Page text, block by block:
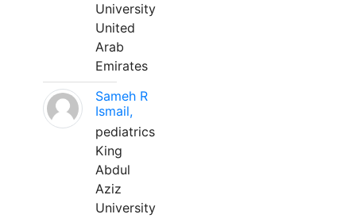
University
United
Arab
Emirates
Sameh R
Ismail,
pediatrics
King
Abdul
Aziz
University